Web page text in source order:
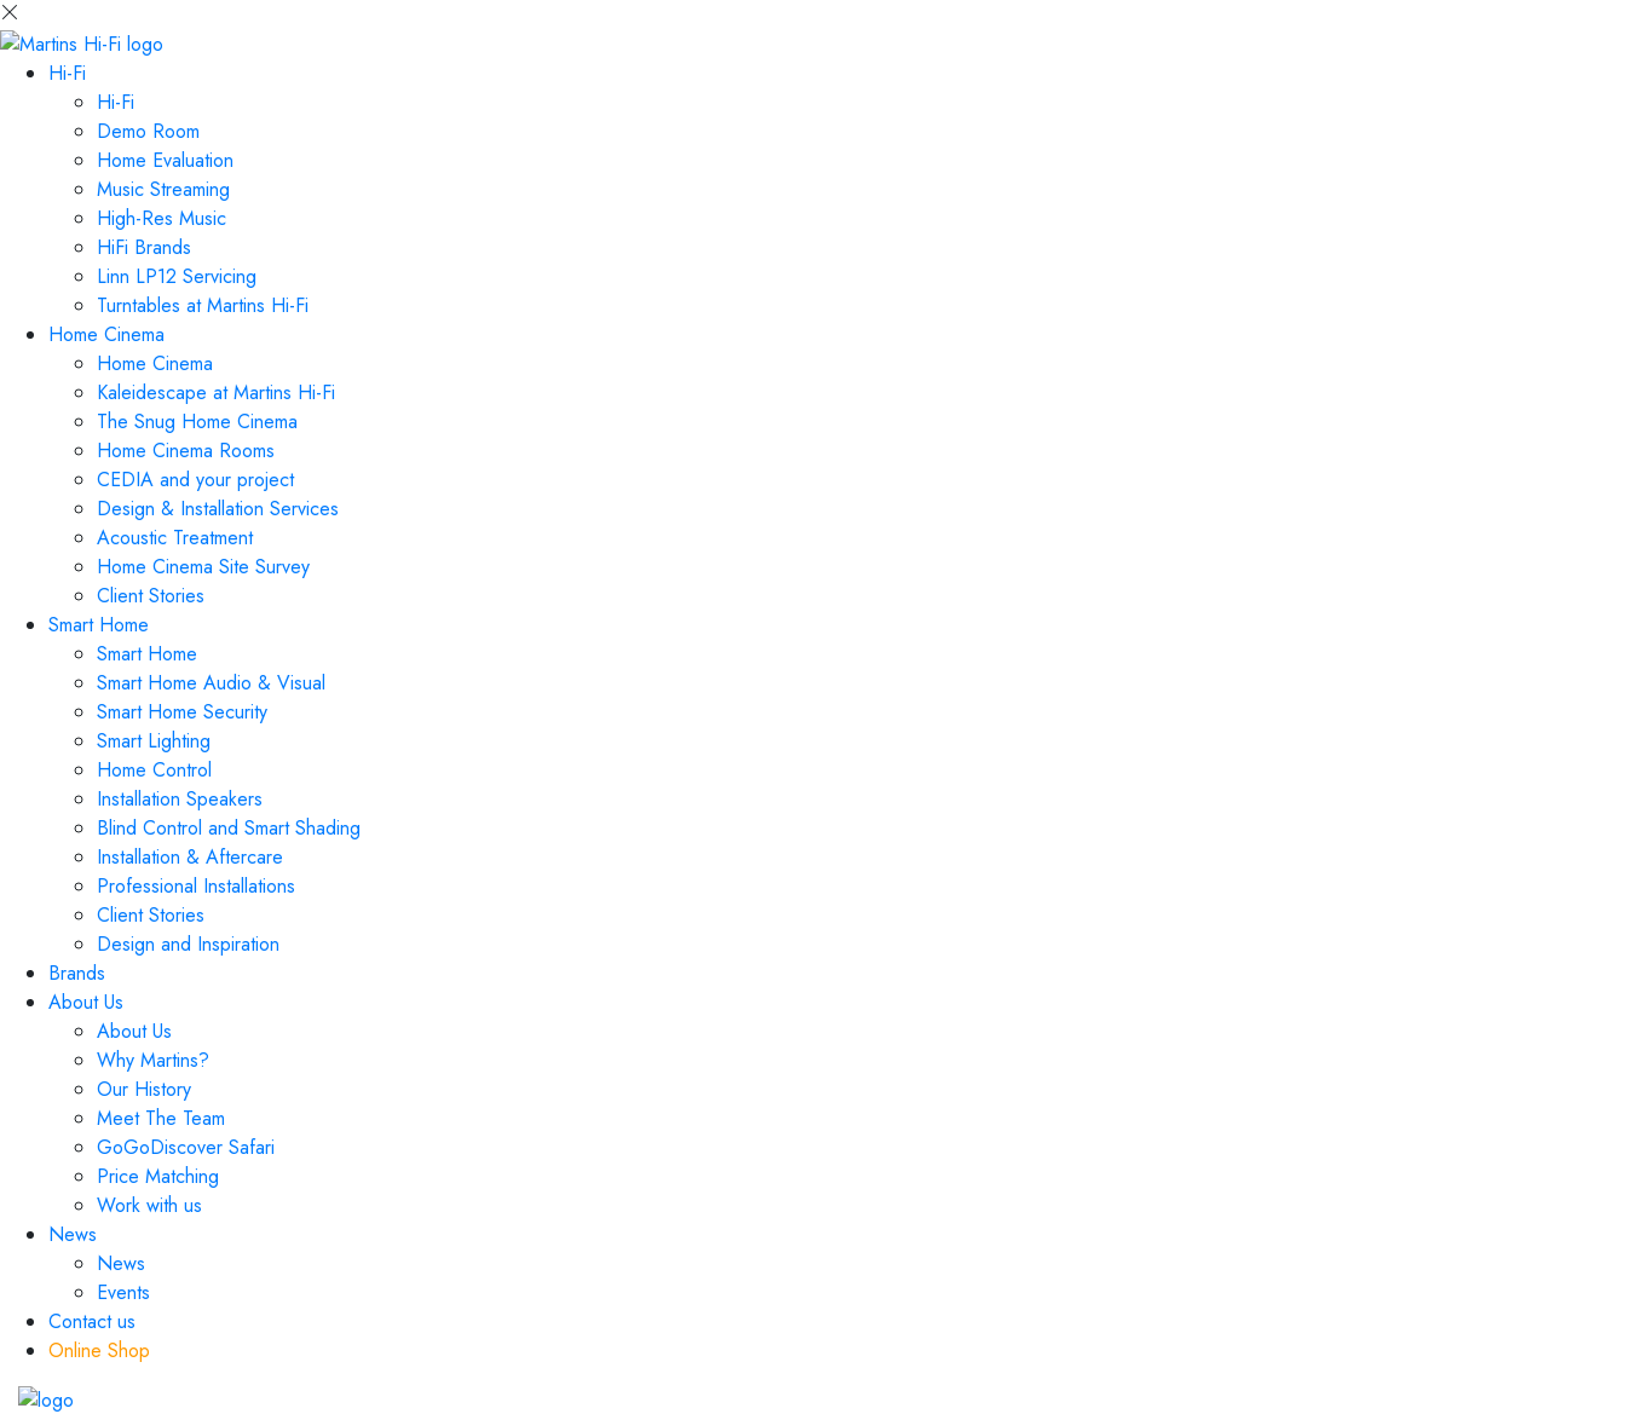
Hi-Fi
Hi-Fi
Demo Room
Home Evaluation
Music Streaming
High-Res Music
HiFi Brands
Linn LP12 Servicing
Turntables at Martins Hi-Fi
Home Cinema
Home Cinema
Kaleidescape at Martins Hi-Fi
The Snug Home Cinema
Home Cinema Rooms
CEDIA and your project
Design & Installation Services
Acoustic Treatment
Home Cinema Site Survey
Client Stories
Smart Home
Smart Home
Smart Home Audio & Visual
Smart Home Security
Smart Lighting
Home Control
Installation Speakers
Blind Control and Smart Shading
Installation & Aftercare
Professional Installations
Client Stories
Design and Inspiration
Brands
About Us
About Us
Why Martins?
Our History
Meet The Team
GoGoDiscover Safari
Price Matching
Work with us
News
News
Events
Contact us
Online Shop